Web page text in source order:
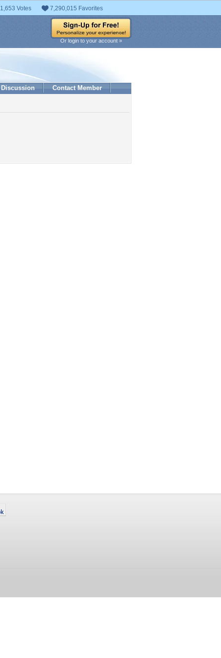
Votes 7,290,015 Favorites
Or login to your account »
Discussion Contact Member